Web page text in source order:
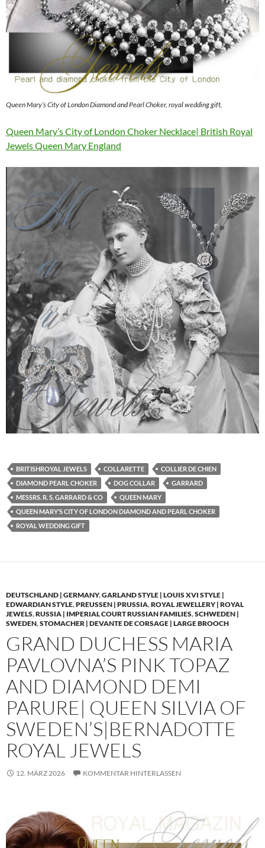
Queen Mary’s City of London Diamond and Pearl Choker, royal wedding gift,
Queen Mary’s City of London Choker Necklace| British Royal
Jewels Queen Mary England
BRITISHROYAL JEWELS COLLARETTE
COLLIER DE CHIEN
DIAMOND PEARL CHOKER
DOG COLLAR
GARRARD
MESSRS. R. S. GARRARD & CO
QUEEN MARY
QUEEN MARY’S CITY OF LONDON DIAMOND AND PEARL CHOKER
ROYAL WEDDING GIFT
DEUTSCHLAND | GERMANY,GARLAND STYLE | LOUIS XVI STYLE |
EDWARDIAN STYLE,PREUSSEN | PRUSSIA,ROYAL JEWELLERY | ROYAL
JEWELS,RUSSIA | IMPERIAL COURT RUSSIAN FAMILIES,SCHWEDEN |
SWEDEN,STOMACHER | DEVANTE DE CORSAGE | LARGE BROOCH
GRAND DUCHESS MARIA
PAVLOVNA’S PINK TOPAZ
AND DIAMOND DEMI
PARURE| QUEEN SILVIA OF
SWEDEN’S|BERNADOTTE
ROYAL JEWELS
12. MÄRZ 2026 KOMMENTAR HINTERLASSEN